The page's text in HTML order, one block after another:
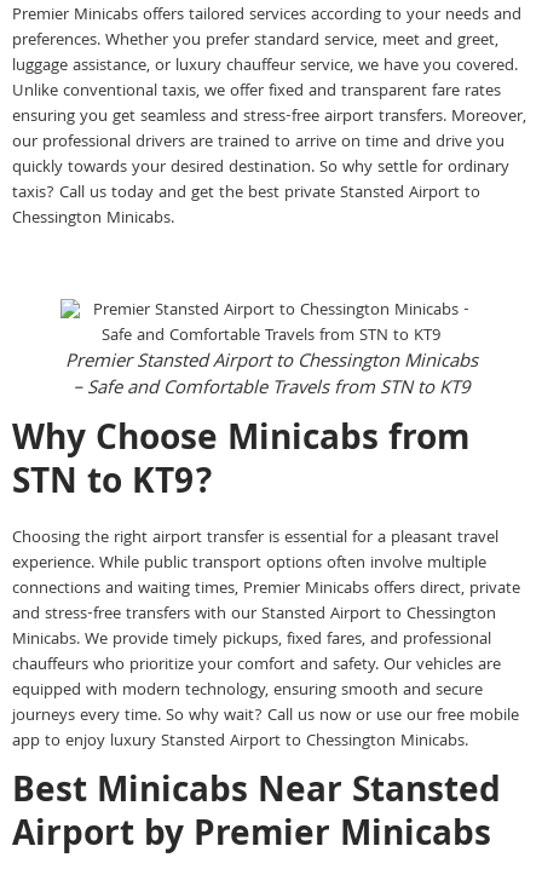
Premier Minicabs offers tailored services according to your needs and
preferences. Whether you prefer standard service, meet and greet,
luggage assistance, or luxury chauffeur service, we have you covered.
Unlike conventional taxis, we offer fixed and transparent fare rates
ensuring you get seamless and stress-free airport transfers. Moreover,
our professional drivers are trained to arrive on time and drive you
quickly towards your desired destination. So why settle for ordinary
taxis? Call us today and get the best private Stansted Airport to
Chessington Minicabs.
Premier Stansted Airport to Chessington Minicabs
– Safe and Comfortable Travels from STN to KT9
Why Choose Minicabs from
STN to KT9?
Choosing the right airport transfer is essential for a pleasant travel
experience. While public transport options often involve multiple
connections and waiting times, Premier Minicabs offers direct, private
and stress-free transfers with our Stansted Airport to Chessington
Minicabs. We provide timely pickups, fixed fares, and professional
chauffeurs who prioritize your comfort and safety. Our vehicles are
equipped with modern technology, ensuring smooth and secure
journeys every time. So why wait? Call us now or use our free mobile
app to enjoy luxury Stansted Airport to Chessington Minicabs.
Best Minicabs Near Stansted
Airport by Premier Minicabs